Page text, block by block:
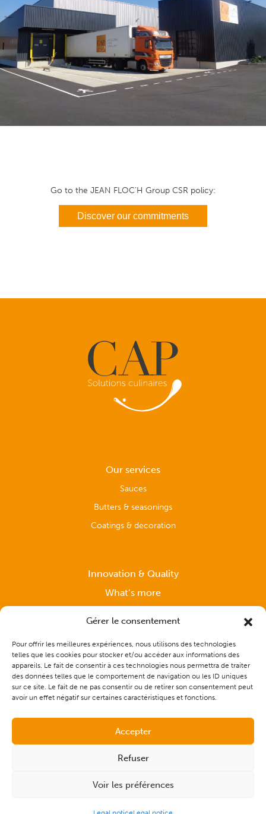
Gérer le consentement
Pour offrir les meilleures expériences, nous utilisons des technologies
telles que les cookies pour stocker et/ou accéder aux informations des
appareils. Le fait de consentir à ces technologies nous permettra de traiter
des données telles que le comportement de navigation ou les ID uniques
sur ce site. Le fait de ne pas consentir ou de retirer son consentement peut
avoir un effet négatif sur certaines caractéristiques et fonctions.
Accepter
Refuser
Voir les préférences
Go to the JEAN FLOC’H Group CSR policy:
Discover our commitments
Our services
Sauces
Butters & seasonings
Coatings & decoration
Innovation & Quality
What’s more
Support
Contact